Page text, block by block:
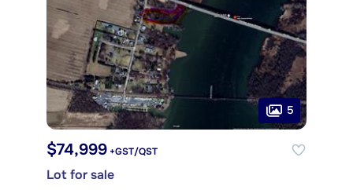
5
$74,999 +GST/QST
Lot for sale